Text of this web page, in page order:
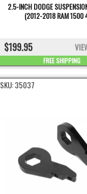
2.5-INCH DODGE
(2012-2018 RAM 1500
$199.95
FREE SHIPPING
SKU:35037